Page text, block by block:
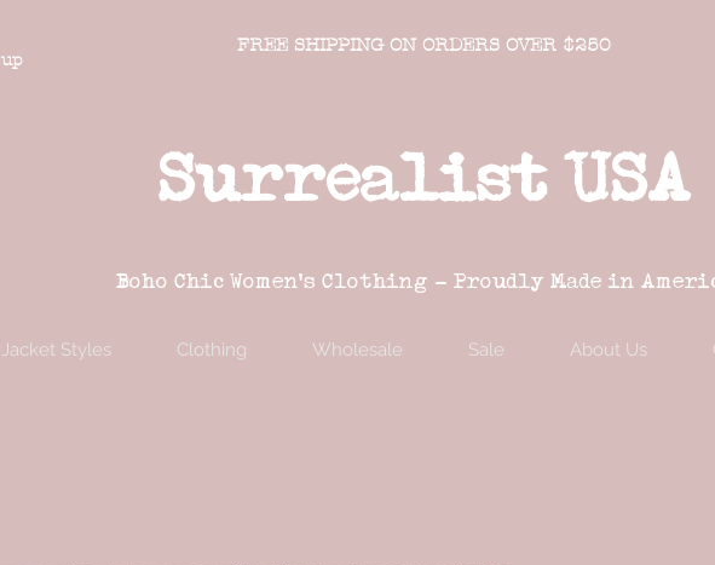
FREE SHIPPING ON ORDERS OVER $250
Surrealist USA
Boho Chic Women's Clothing - Proudly Made in
Jacket Styles Clothing Wholesale Sale About Us